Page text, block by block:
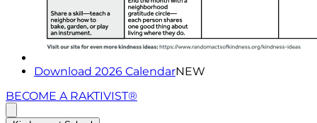
Download 2026 CalendarNEW
BECOME A RAKTIVIST®